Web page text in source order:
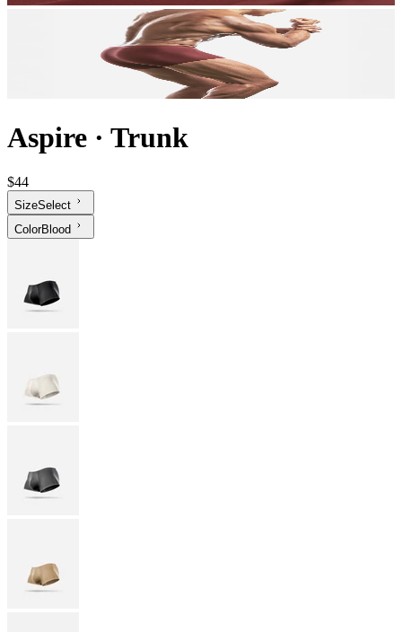
Aspire · Trunk
$44
SizeSelect
ColorBlood